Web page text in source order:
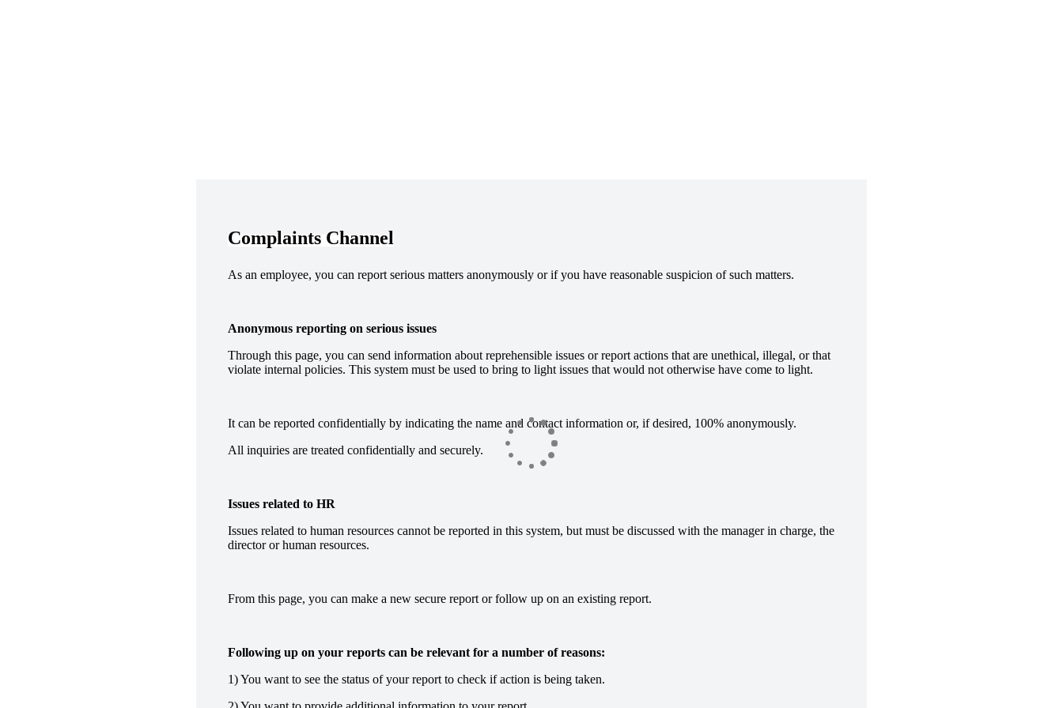
Complaints Channel
As an employee, you can report serious matters anonymously or if you have reasonable suspicion of such matters.
Anonymous reporting on serious issues
Through this page, you can send information about reprehensible issues or report actions that are unethical, illegal, or that
violate internal policies. This system must be used to bring to light issues that would not otherwise have come to light.
It can be reported confidentially by indicating the name and contact information or, if desired, 100% anonymously.
All inquiries are treated confidentially and securely.
Issues related to HR
Issues related to human resources cannot be reported in this system, but must be discussed with the manager in charge, the
director or human resources.
From this page, you can make a new secure report or follow up on an existing report.
Following up on your reports can be relevant for a number of reasons:
1) You want to see the status of your report to check if action is being taken.